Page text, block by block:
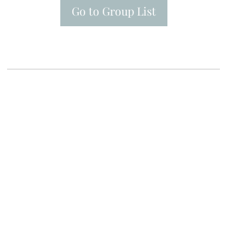
Go to Group List